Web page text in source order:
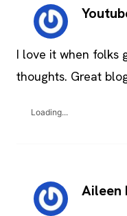
I love it when folks
thoughts. Great
Loading...
Aileen